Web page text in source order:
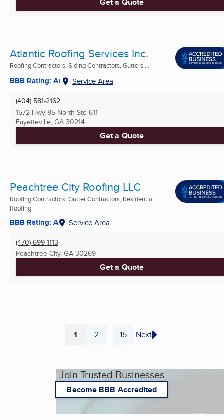
Atlantic Roofing Services Inc.
Roofing Contractors, Siding Contractors, Gutters ...
BBB Rating: A+ Service Area
(404) 581-2162
1572 Hwy 85 North Ste 611
Fayetteville, GA 30214
Get a Quote
Peachtree City Roofing LLC
Roofing Contractors, Gutter Contractors, Residential
Roofing
BBB Rating: A Service Area
(470) 699-1113
Peachtree City, GA 30269
Get a Quote
Page
1 Page
2 ... Page
15 Next
Join Trusted Businesses
Become BBB Accredited